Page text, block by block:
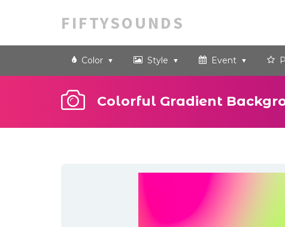
FIFTYSOUNDS
Color Style Event
Colorful Gradient